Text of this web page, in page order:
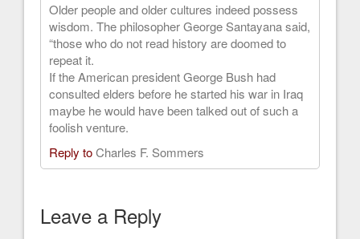
Older people and older cultures indeed possess
wisdom. The philosopher George Santayana said,
“those who do not read history are doomed to
repeat it.
If the American president George Bush had
consulted elders before he started his war in Iraq
maybe he would have been talked out of such a
foolish venture.
Reply toCharles F. Sommers
Leave a Reply